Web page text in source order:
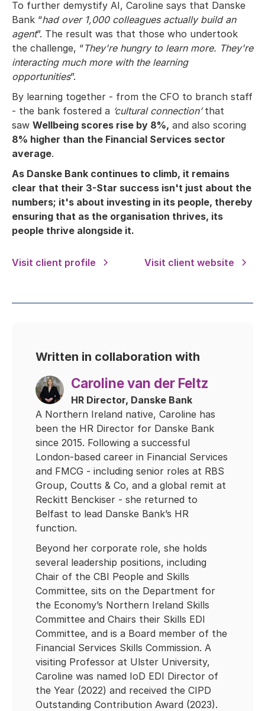
To further demystify AI, Caroline says that Danske
Bank “had over 1,000 colleagues actually build an
agent”. The result was that those who undertook
the challenge, “They're hungry to learn more. They're
interacting much more with the learning
opportunities”.
By learning together - from the CFO to branch staff
- the bank fostered a ‘cultural connection’that
saw Wellbeing scores rise by 8%, and also scoring
8% higher than the Financial Services sector
average.
As Danske Bank continues to climb, it remains
clear that their 3-Star success isn't just about the
numbers; it's about investing in its people, thereby
ensuring that as the organisation thrives, its
people thrive alongside it.
Visit client profile Visit client website
Written in collaboration with
Caroline van der Feltz
HR Director, Danske Bank
A Northern Ireland native, Caroline has
been the HR Director for Danske Bank
since 2015. Following a successful
London-based career in Financial Services
and FMCG - including senior roles at RBS
Group, Coutts & Co, and a global remit at
Reckitt Benckiser - she returned to
Belfast to lead Danske Bank’s HR
function.
Beyond her corporate role, she holds
several leadership positions, including
Chair of the CBI People and Skills
Committee, sits on the Department for
the Economy’s Northern Ireland Skills
Committee and Chairs their Skills EDI
Committee, and is a Board member of the
Financial Services Skills Commission. A
visiting Professor at Ulster University,
Caroline was named IoD EDI Director of
the Year (2022) and received the CIPD
Outstanding Contribution Award (2023).